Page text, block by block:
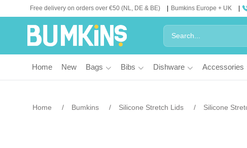
Free delivery on orders over €50 (NL, DE & BE) Bumkins Europe + UK
Home New Bags Bibs Dishware Accessories
Home Bumkins Silicone Stretch Lids Silicone